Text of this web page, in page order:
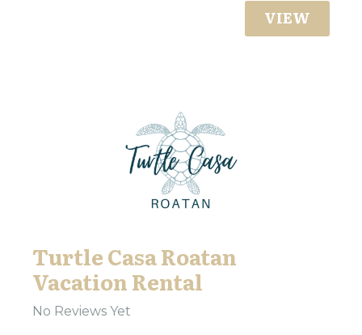
VIEW
Turtle Casa Roatan
Vacation Rental
No Reviews Yet